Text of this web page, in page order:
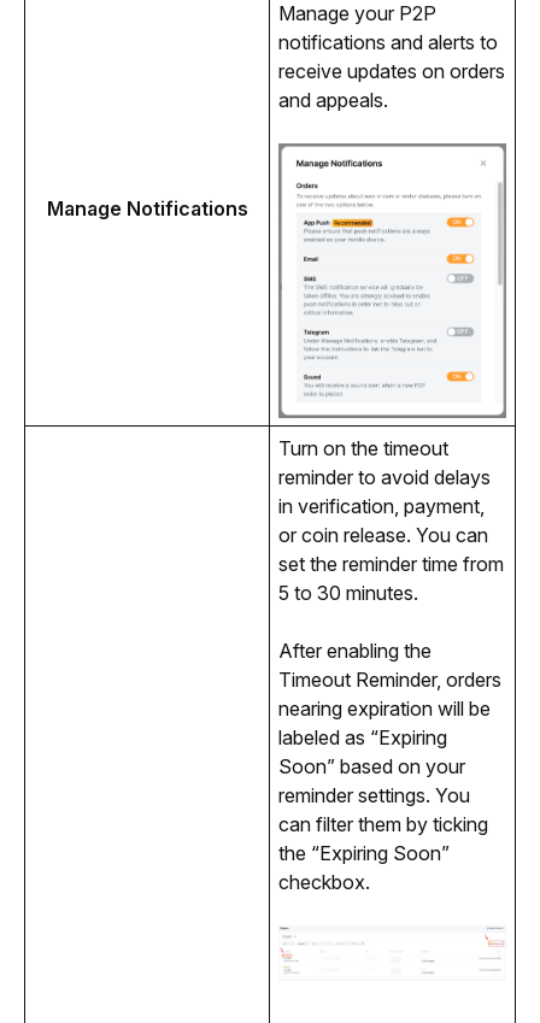
Manage Notifications
Manage your P2P
notifications and alerts to
receive updates on orders
and appeals.
Turn on the timeout
reminder to avoid delays
in verification, payment,
or coin release. You can
set the reminder time from
5 to 30 minutes.
After enabling the
Timeout Reminder, orders
nearing expiration will be
labeled as “Expiring
Soon” based on your
reminder settings. You
can filter them by ticking
the “Expiring Soon”
checkbox.